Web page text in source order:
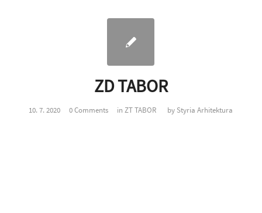
ZD TABOR
10. 7. 2020 0 Comments inZT TABOR by Styria Arhitektura